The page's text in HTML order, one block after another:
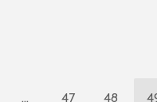
… 47 48